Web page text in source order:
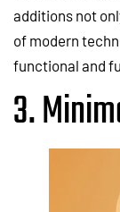
additions not
of modern
functional and
3.